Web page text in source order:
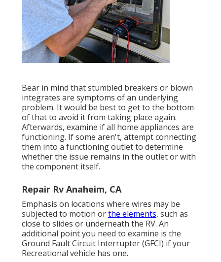
Bear in mind that stumbled breakers or blown
integrates are symptoms of an underlying
problem. It would be best to get to the bottom
of that to avoid it from taking place again.
Afterwards, examine if all home appliances are
functioning. If some aren't, attempt connecting
them into a functioning outlet to determine
whether the issue remains in the outlet or with
the component itself.
Repair Rv Anaheim, CA
Emphasis on locations where wires may be
subjected to motion orthe elements, such as
close to slides or underneath the RV. An
additional point you need to examine is the
Ground Fault Circuit Interrupter (GFCI) if your
Recreational vehicle has one.